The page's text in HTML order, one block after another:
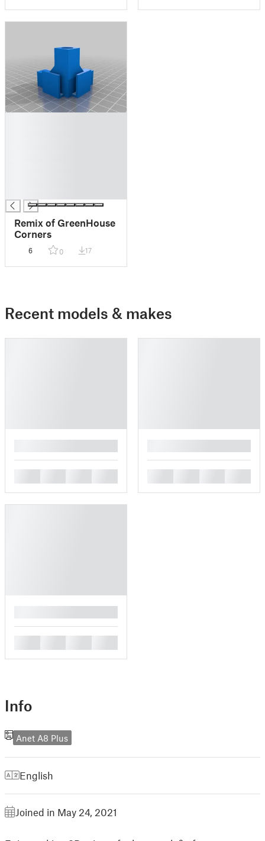
Remix of GreenHouse
Corners
6 0 17
Recent models & makes
Info
Anet A8 Plus
English
Joined in May 24, 2021